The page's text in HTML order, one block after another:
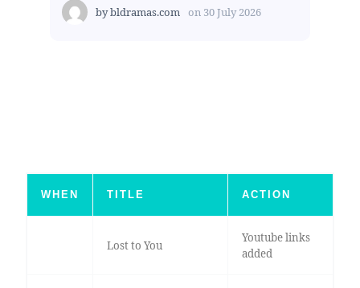
bybldramas.com on 30 July 2026
WHEN TITLE ACTION
Lost to You
Youtube links
added